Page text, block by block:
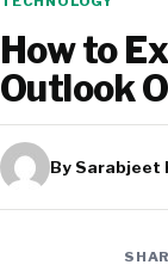
How to
Outlook
By Sarabjeet